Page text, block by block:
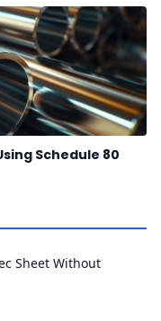
Schedule 80
Sheet Without